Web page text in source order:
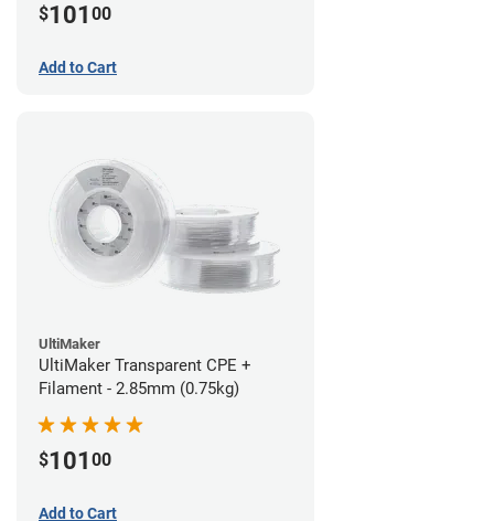
$101 00
Add to Cart
UltiMaker
UltiMaker Transparent CPE +
Filament - 2.85mm (0.75kg)
$101 00
Add to Cart